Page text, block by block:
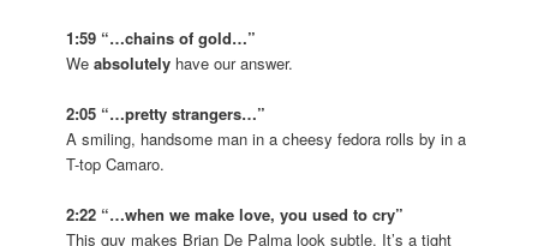
1:59 “…chains of gold…”
Weabsolutely have our answer.
2:05 “…pretty strangers…”
A smiling, handsome man in a cheesy fedora rolls by in a
T-top Camaro.
2:22 “…when we make love, you used to cry”
This guy makes Brian De Palma look subtle. It’s a tight